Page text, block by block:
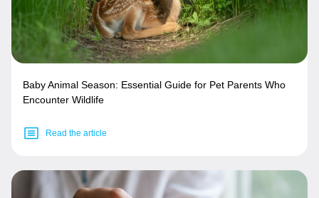
Baby Animal Season: Essential Guide for Pet Parents Who
Encounter Wildlife
Read the article